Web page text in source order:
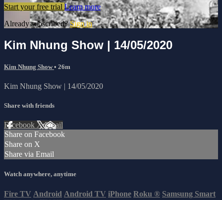
Start your free trial Learn more
Already subscribed?Sign in
Kim Nhung Show | 14/05/2020
Kim Nhung Show• 26m
Kim Nhung Show | 14/05/2020
Share with friends
Facebook XEmail
Share on Facebook
Share on X
Share via Email
Watch anywhere, anytime
Fire TV Android Android TV iPhone Roku ® Samsung Smart